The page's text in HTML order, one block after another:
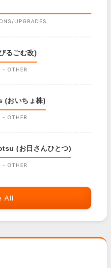
UPGRADES
るごむ改)
- OTHER
おいちょ株)
- OTHER
(お日さんひとつ)
- OTHER
All